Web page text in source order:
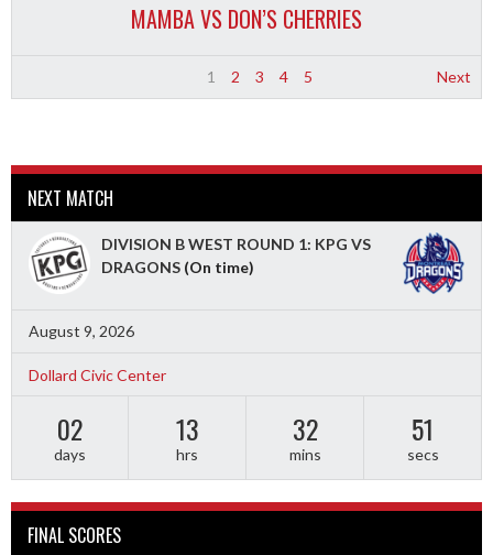
MAMBA VS DON’S CHERRIES
1 2 3 4 5 Next
NEXT MATCH
DIVISION B WEST ROUND 1: KPG VS
DRAGONS (On time)
August 9, 2026
Dollard Civic Center
02
days
13
hrs
32
mins
49
secs
FINAL SCORES